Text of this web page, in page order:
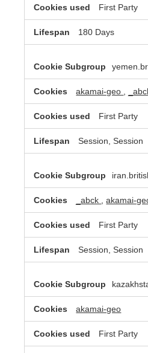
First Party
180 Days
akamai-geo
First Party
Session, Session
_abck ,akamai-
First Party
Session, Session
akamai-geo
First Party